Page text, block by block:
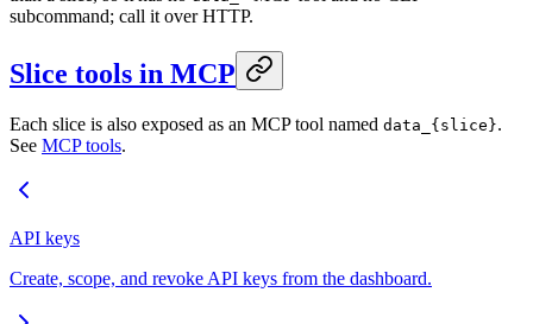
subcommand; call it over HTTP.
Slice tools in MCP
Each slice is also exposed as an MCP tool named data_{slice}.
See MCP tools.
API keys
Create, scope, and revoke API keys from the dashboard.